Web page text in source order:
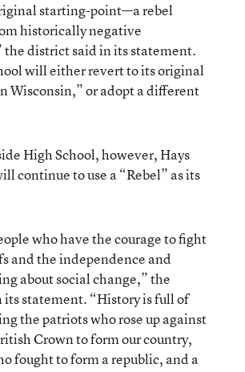
starting-point—a rebel
historically negative
the district said in its statement.
will either revert to its original
Wisconsin,” or adopt a different
High School, however, Hays
continue to use a “Rebel” as its
who have the courage to fight
and the independence and
about social change,” the
statement. “History is full of
the patriots who rose up against
Crown to form our country,
fought to form a republic, and a